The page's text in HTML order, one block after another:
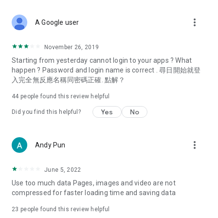
Deals & Discounts – Gathering the latest discount codes and
spring/summer promotions, hotel buffet and all-you-can-eat
deals, clearance sales, and online shopping discounts.
Food – Introducing affordable options such as buffets, all-
vegetarian options, along with recommendations for must-
try restaurants in Hong Kong and overseas, and a series of
Women's Section – Beauty editors unbox and test the latest
cosmetics and skincare products, share skincare and makeup
(Hong Kong dramas, Japanese dramas, Korean dramas,
American dramas, new Netflix series), movies, and other
trending topics in the city.
A Google user more_vert
November 26, 2019
Starting from yesterday cannot login to your apps ? What
happen ? Password and login name is correct . 尋日開始就登
入完全無反應名稱同密碼正確. 點解？
44 people found this review helpful
Did you find this helpful? Yes No
Andy Pun more_vert
June 5, 2022
Use too much data Pages, images and video are not
compressed for faster loading time and saving data
23 people found this review helpful